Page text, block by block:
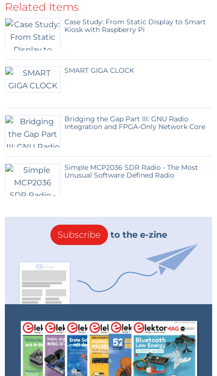
Related Items
Case Study: From Static Display to Smart
Kiosk with Raspberry Pi
SMART GIGA CLOCK
Bridging the Gap Part III: GNU Radio
Integration and FPGA-Only Network Core
Simple MCP2036 SDR Radio - The Most
Unusual Software Defined Radio
Subscribe to the e-zine